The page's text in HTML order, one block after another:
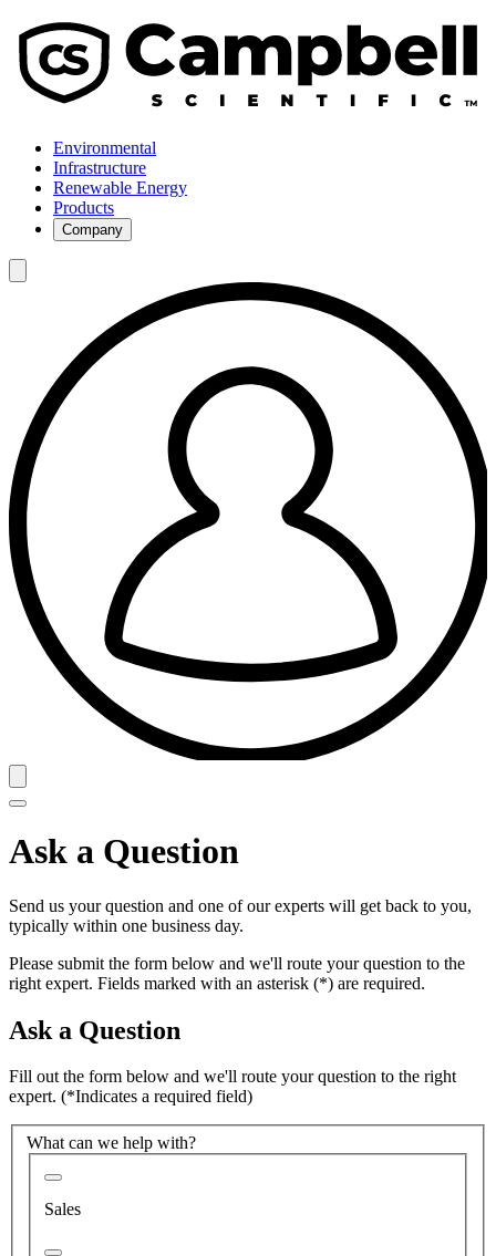
Environmental
Infrastructure
Renewable Energy
Products
Company
Ask a Question
Send us your question and one of our experts will get back to you,
typically within one business day.
Please submit the form below and we'll route your question to the
right expert. Fields marked with an asterisk (*) are required.
Ask a Question
Fill out the form below and we'll route your question to the right
expert. (*Indicates a required field)
What can we help with?
Sales